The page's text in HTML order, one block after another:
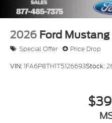
2026 Ford Mustang
Special Offer Price Drop
VIN:1FA6P8TH1T5126693Stock: